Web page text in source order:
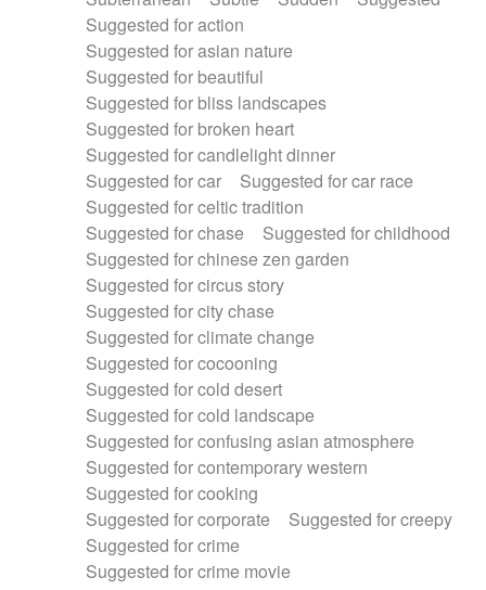
Suggested for action
Suggested for asian nature
Suggested for beautiful
Suggested for bliss landscapes
Suggested for broken heart
Suggested for candlelight dinner
Suggested for car
Suggested for car race
Suggested for celtic tradition
Suggested for chase
Suggested for childhood
Suggested for chinese zen garden
Suggested for circus story
Suggested for city chase
Suggested for climate change
Suggested for cocooning
Suggested for cold desert
Suggested for cold landscape
Suggested for confusing asian atmosphere
Suggested for contemporary western
Suggested for cooking
Suggested for corporate
Suggested for creepy
Suggested for crime
Suggested for crime movie